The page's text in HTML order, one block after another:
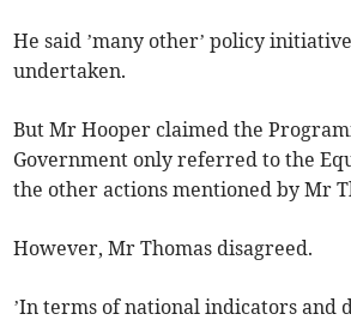
He said ’many other’ policy
undertaken.
But Mr Hooper claimed the
Government only referred to the
the other actions mentioned by Mr
However, Mr Thomas disagreed.
’In terms of national indicators and